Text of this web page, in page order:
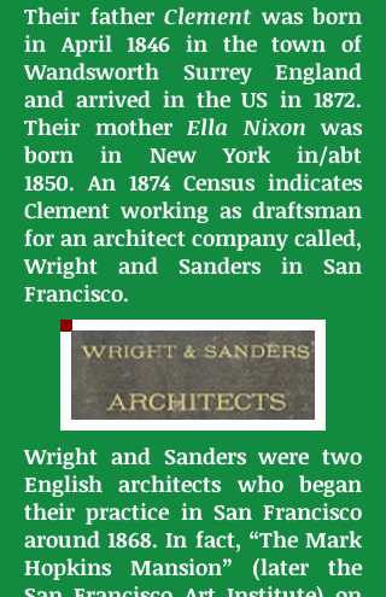
Their father Clement was born
in April 1846 in the town of
Wandsworth Surrey England
and arrived in the US in 1872.
Their mother Ella Nixon was
born in New York in/abt
1850.An 1874 Census indicates
Clement working as draftsman
for an architect company called,
Wright and Sanders in San
Francisco.
Wright and Sanders were two
English architects who began
their practice in San Francisco
around 1868. In fact, “The Mark
Hopkins Mansion” (later the